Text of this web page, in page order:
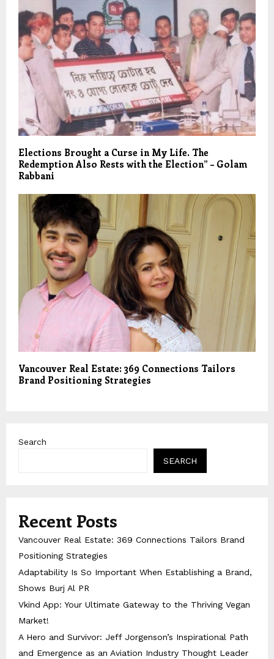
Elections Brought a Curse in My Life. The
Redemption Also Rests with the Election” – Golam
Rabbani
Vancouver Real Estate: 369 Connections Tailors
Brand Positioning Strategies
Search
SEARCH
Recent Posts
Vancouver Real Estate: 369 Connections Tailors Brand
Positioning Strategies
Adaptability Is So Important When Establishing a Brand,
Shows Burj Al PR
Vkind App: Your Ultimate Gateway to the Thriving Vegan
Market!
A Hero and Survivor: Jeff Jorgenson’s Inspirational Path
and Emergence as an Aviation Industry Thought Leader